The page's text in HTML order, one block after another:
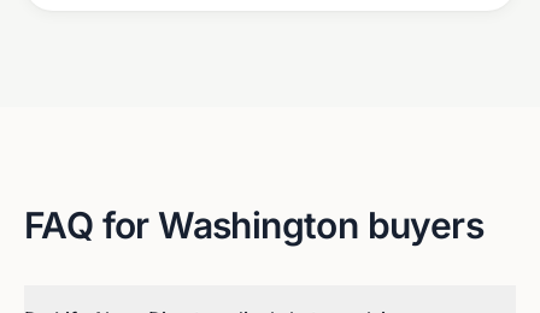
FAQ forWashington buyers